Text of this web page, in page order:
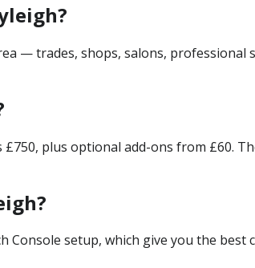
— trades, shops, salons,
plus optional add-ons from £60.
Console setup, which give you the